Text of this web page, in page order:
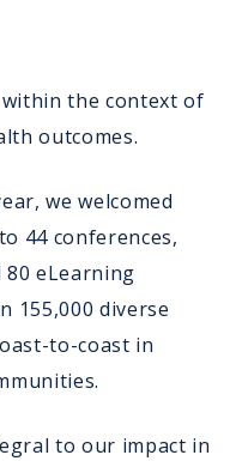
the context of
outcomes.
we welcomed
44 conferences,
eLearning
155,000 diverse
to-coast in
to our impact in